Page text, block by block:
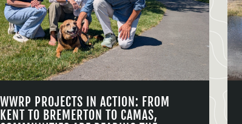
WWRP PROJECTS IN ACTION: FROM
KENT TO BREMERTON TO CAMAS,